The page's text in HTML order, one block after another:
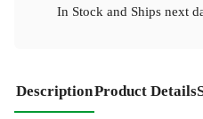
In Stock and Ships next
DescriptionProduct Details